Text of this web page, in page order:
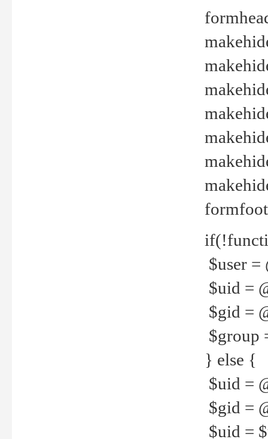
$user =
$uid =
$gid =
$group
} else {
$uid =
$gid =
$uid =